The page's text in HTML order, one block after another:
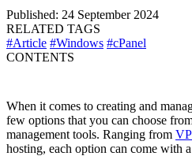
Published: 24 September 2024
RELATED TAGS
#Article #Windows #cPanel
CONTENTS
When it comes to creating and
few options that you can choose
management tools. Ranging from
hosting, each option can come with